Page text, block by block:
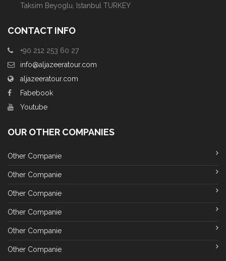
Taksim Beyoglu, Istanbul TURKEY
CONTACT INFO
+90 212 253 60 27
info@aljazeeratour.com
aljazeeratour.com
Fabebook
Youtube
OUR OTHER COMPANIES
Other Companie
Other Companie
Other Companie
Other Companie
Other Companie
Other Companie